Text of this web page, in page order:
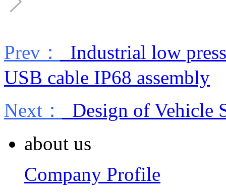
Prev：
Industrial low
USB cable IP68 assembly
Next：
Design of Vehicle
about us
Company Profile